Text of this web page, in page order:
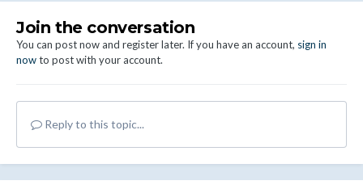
Join the conversation
You can post now and register later. If you have an account, sign in
nowto post with your account.
Reply to this topic...